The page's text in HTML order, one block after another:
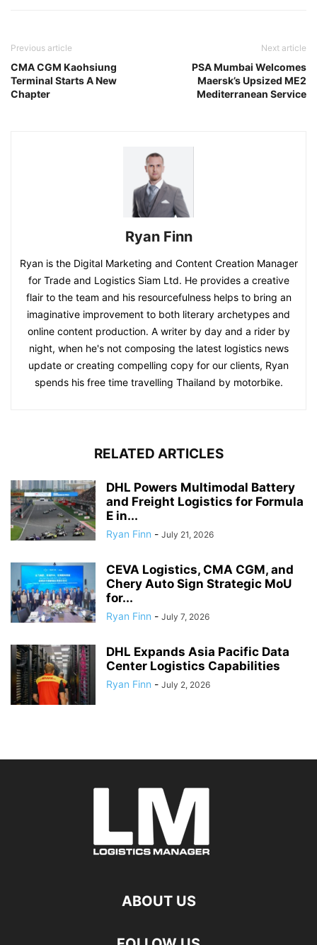
Previous article
CMA CGM Kaohsiung
Terminal Starts A New
Chapter
Next article
PSA Mumbai Welcomes
Maersk’s Upsized ME2
Mediterranean Service
Ryan Finn
Ryan is the Digital Marketing and Content Creation Manager
for Trade and Logistics Siam Ltd. He provides a creative
flair to the team and his resourcefulness helps to bring an
imaginative improvement to both literary archetypes and
online content production. A writer by day and a rider by
night, when he's not composing the latest logistics news
update or creating compelling copy for our clients, Ryan
spends his free time travelling Thailand by motorbike.
RELATED ARTICLES
DHL Powers Multimodal Battery
and Freight Logistics for Formula
E in...
Ryan Finn - July 21, 2026
CEVA Logistics, CMA CGM, and
Chery Auto Sign Strategic MoU
for...
Ryan Finn - July 7, 2026
DHL Expands Asia Pacific Data
Center Logistics Capabilities
Ryan Finn - July 2, 2026
ABOUT US